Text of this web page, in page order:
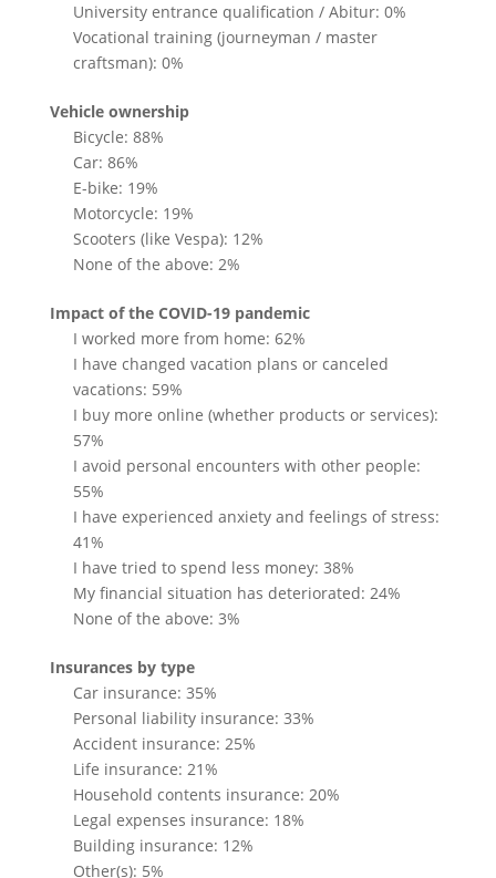
University entrance qualification / Abitur: 0%
Vocational training (journeyman / master
craftsman): 0%
Vehicle ownership
Bicycle: 88%
Car: 86%
E-bike: 19%
Motorcycle: 19%
Scooters (like Vespa): 12%
None of the above: 2%
Impact of the COVID-19 pandemic
I worked more from home: 62%
I have changed vacation plans or canceled
vacations: 59%
I buy more online (whether products or services):
57%
I avoid personal encounters with other people:
55%
I have experienced anxiety and feelings of stress:
41%
I have tried to spend less money: 38%
My financial situation has deteriorated: 24%
None of the above: 3%
Insurances by type
Car insurance: 35%
Personal liability insurance: 33%
Accident insurance: 25%
Life insurance: 21%
Household contents insurance: 20%
Legal expenses insurance: 18%
Building insurance: 12%
Other(s): 5%